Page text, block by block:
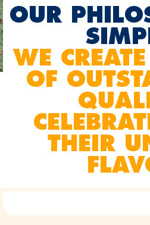
OUR
WE
OF
THEIR